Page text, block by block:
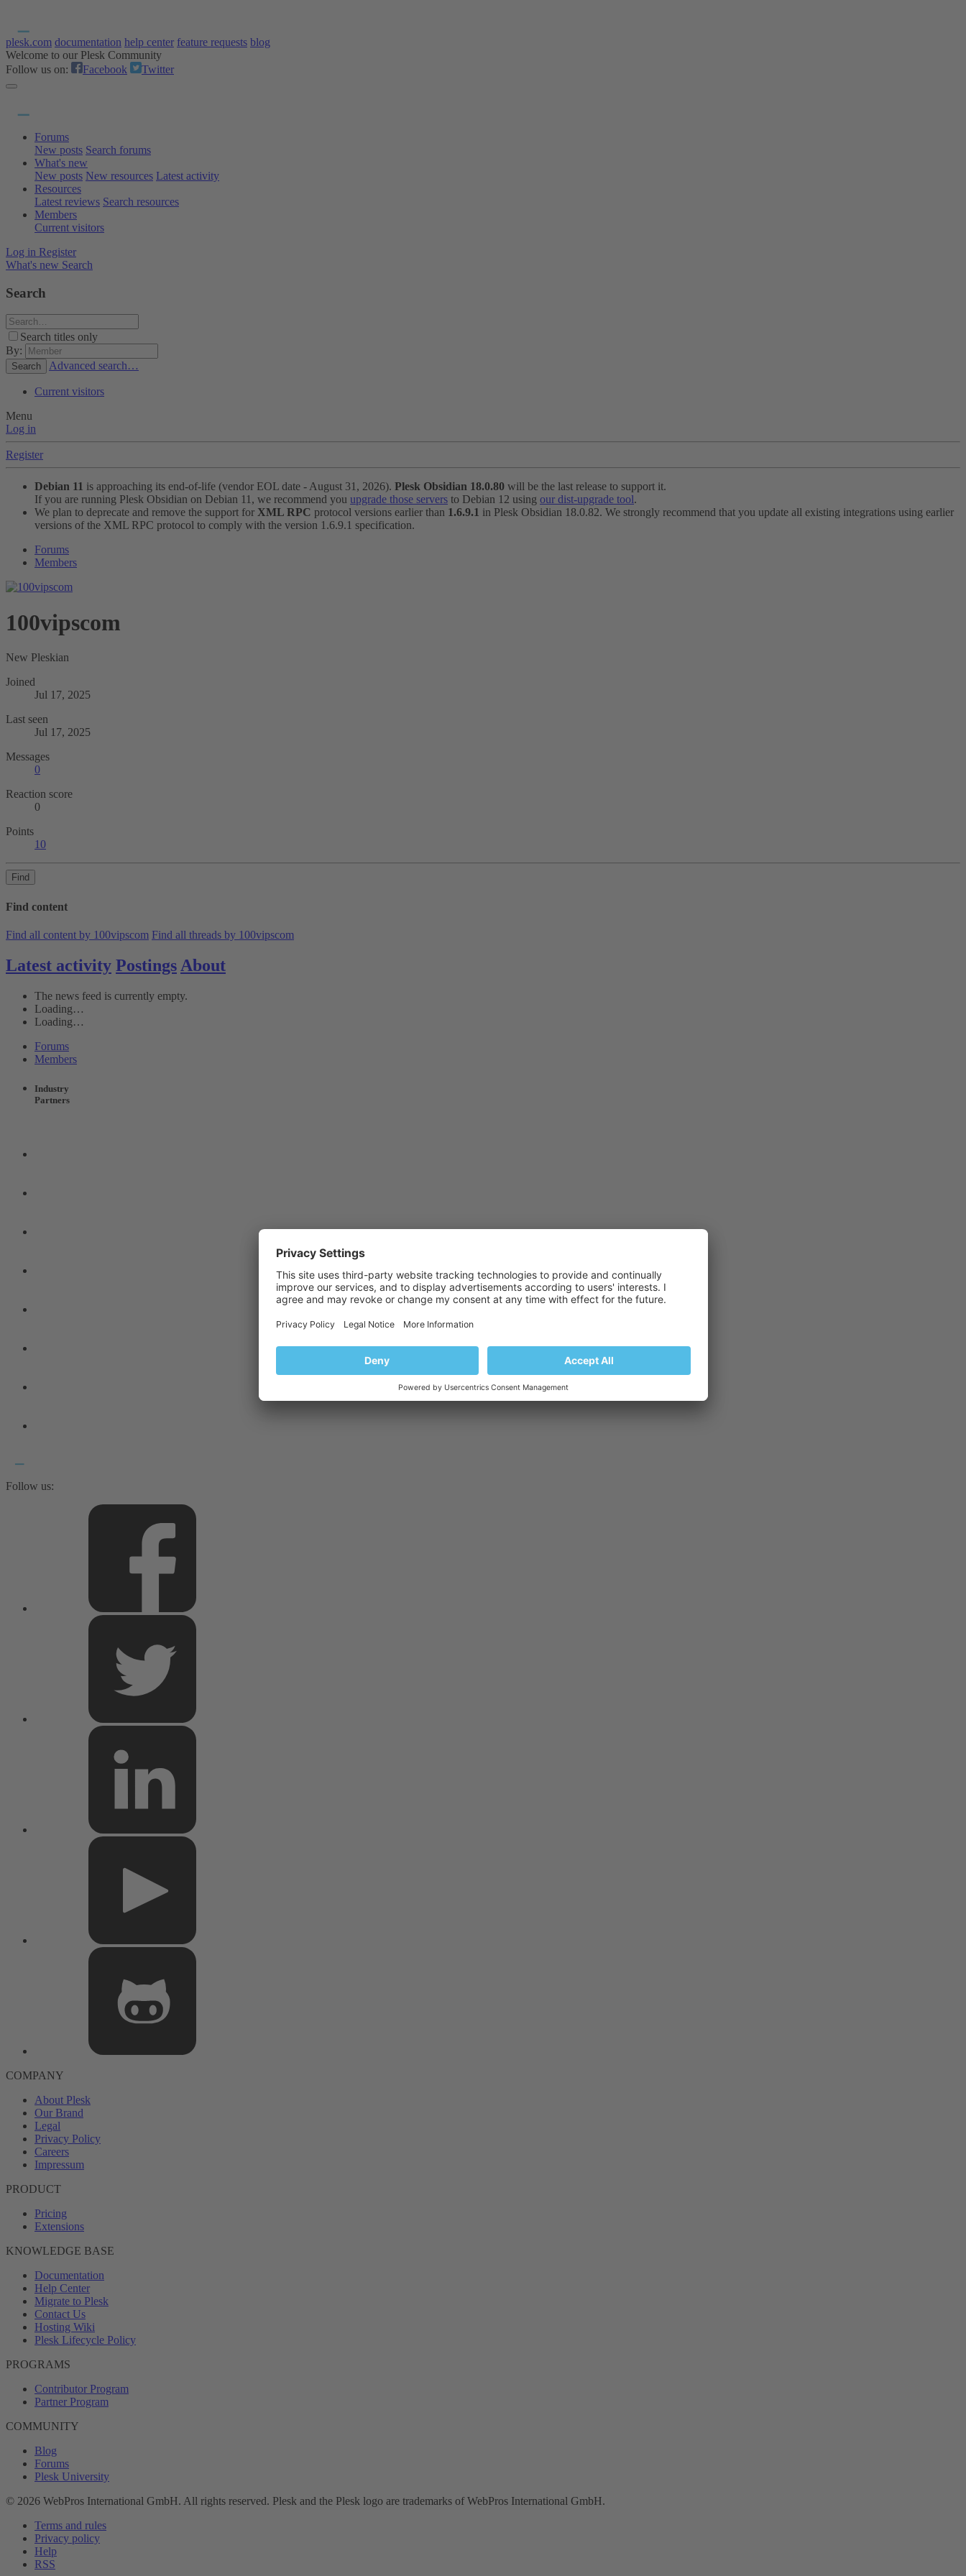
plesk.com documentation help center feature requests blog
Welcome to our Plesk Community
Follow us on:
Facebook Twitter
Forums
New posts Search forums
What's new
New posts New resources Latest activity
Resources
Latest reviews Search resources
Members
Current visitors
Log in Register
What's new Search
Search
Search titles only
By:
Search Advanced search…
Current visitors
Menu
Log in
Register
Debian 11 is approaching its end-of-life (vendor EOL date - August 31, 2026). Plesk Obsidian 18.0.80 will be the last release to support it.
If you are running Plesk Obsidian on Debian 11, we recommend you upgrade those servers to Debian 12 using our dist-upgrade tool.
We plan to deprecate and remove the support for XML RPC protocol versions earlier than 1.6.9.1 in Plesk Obsidian 18.0.82. We strongly recommend that you update all existing integrations using earlier
versions of the XML RPC protocol to comply with the version 1.6.9.1 specification.
Forums
Members
100vipscom
New Pleskian
Joined
Jul 17, 2025
Last seen
Jul 17, 2025
Messages
0
Reaction score
0
Points
10
Find
Find content
Find all content by 100vipscom Find all threads by 100vipscom
Latest activity Postings About
The news feed is currently empty.
Loading…
Loading…
Forums
Members
Industry
Partners
Follow us:
COMPANY
About Plesk
Our Brand
Legal
Privacy Policy
Careers
Impressum
PRODUCT
Pricing
Extensions
KNOWLEDGE BASE
Documentation
Help Center
Migrate to Plesk
Contact Us
Hosting Wiki
Plesk Lifecycle Policy
PROGRAMS
Contributor Program
Partner Program
COMMUNITY
Blog
Forums
Plesk University
© 2026 WebPros International GmbH. All rights reserved. Plesk and the Plesk logo are trademarks of WebPros International GmbH.
Terms and rules
Privacy policy
Help
RSS